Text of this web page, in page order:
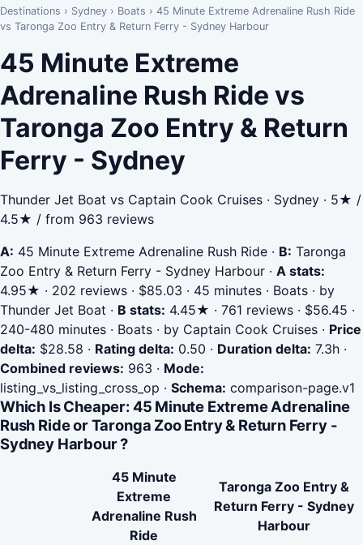
Destinations › Sydney › Boats › 45 Minute Extreme Adrenaline Rush Ride
vs Taronga Zoo Entry & Return Ferry - Sydney Harbour
45 Minute Extreme
Adrenaline Rush Ride vs
Taronga Zoo Entry & Return
Ferry - Sydney
Thunder Jet Boat vs Captain Cook Cruises · Sydney · 5★ /
4.5★ / from 963 reviews
A: 45 Minute Extreme Adrenaline Rush Ride · B: Taronga
Zoo Entry & Return Ferry - Sydney Harbour · A stats:
4.95★ · 202 reviews · $85.03 · 45 minutes · Boats · by
Thunder Jet Boat · B stats: 4.45★ · 761 reviews · $56.45 ·
240-480 minutes · Boats · by Captain Cook Cruises · Price
delta: $28.58 · Rating delta: 0.50 · Duration delta: 7.3h ·
Combined reviews: 963 · Mode:
listing_vs_listing_cross_op · Schema: comparison-page.v1
Which Is Cheaper: 45 Minute Extreme Adrenaline
Rush Ride or Taronga Zoo Entry & Return Ferry -
Sydney Harbour ?
45 Minute
Extreme
Adrenaline Rush
Ride
Taronga Zoo Entry &
Return Ferry - Sydney
Harbour